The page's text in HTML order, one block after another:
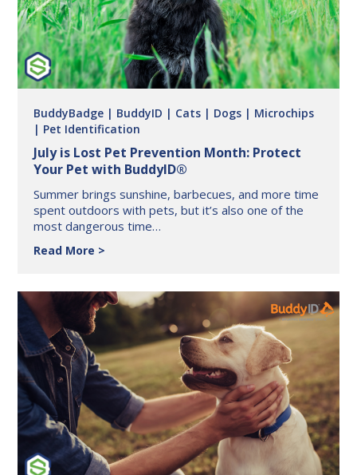
BuddyBadge | BuddyID | Cats | Dogs | Microchips
| Pet Identification
July is Lost Pet Prevention Month: Protect
Your Pet with BuddyID®
Summer brings sunshine, barbecues, and more time
spent outdoors with pets, but it’s also one of the
most dangerous time…
Read More
Pet
Prevention
Month:
Your
Pet
with
BuddyID®